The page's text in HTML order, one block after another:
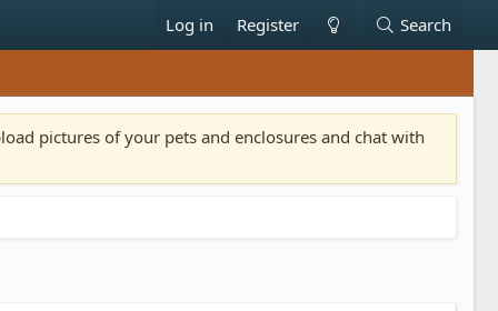
Log in Register Search
pictures of your pets and enclosures and chat with